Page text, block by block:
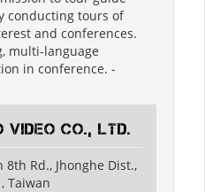
conducting tours of
and conferences.
multi-language
in conference. -
Video Co., Ltd.
8th Rd., Jhonghe Dist.,
Taiwan